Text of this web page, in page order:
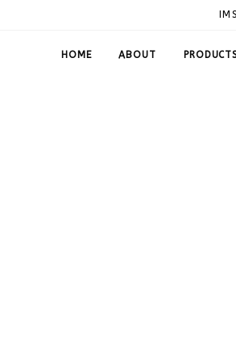
HOME ABOUT